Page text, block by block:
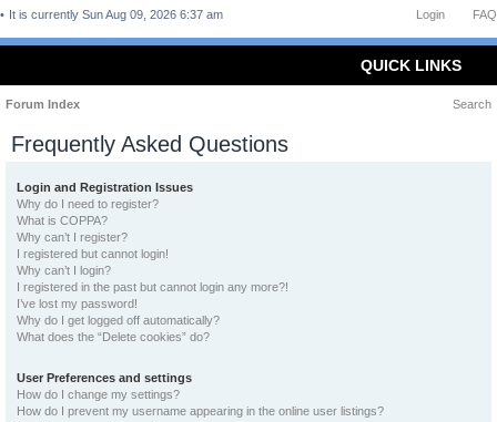
FAQ
Login
It is currently Sun Aug 09, 2026 6:37 am
QUICK LINKS
Forum Index Search
Frequently Asked Questions
Login and Registration Issues
Why do I need to register?
What is COPPA?
Why can’t I register?
I registered but cannot login!
Why can’t I login?
I registered in the past but cannot login any more?!
I’ve lost my password!
Why do I get logged off automatically?
What does the “Delete cookies” do?
User Preferences and settings
How do I change my settings?
How do I prevent my username appearing in the online user listings?